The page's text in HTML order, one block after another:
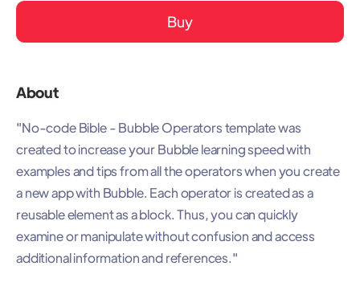
Buy
About
"No-code Bible - Bubble Operators template was
created to increase your Bubble learning speed with
examples and tips from all the operators when you create
a new app with Bubble. Each operator is created as a
reusable element as a block. Thus, you can quickly
examine or manipulate without confusion and access
additional information and references."